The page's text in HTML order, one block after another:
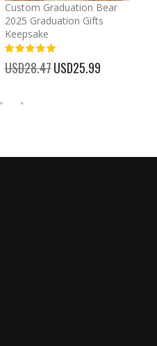
Custom Graduation Bear
2025 Graduation Gifts
Keepsake
USD28.47 Special
Price
USD25.99